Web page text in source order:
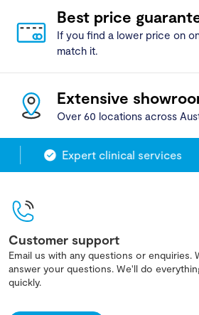
Best price
If you find a lower price on
match it.
Extensive
Over 60 locations across
Expert clinical services
Customer support
Email us with any questions or enquiries.
answer your questions. We'll do
quickly.